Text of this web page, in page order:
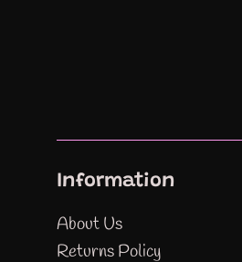
Information
About Us
Returns Policy